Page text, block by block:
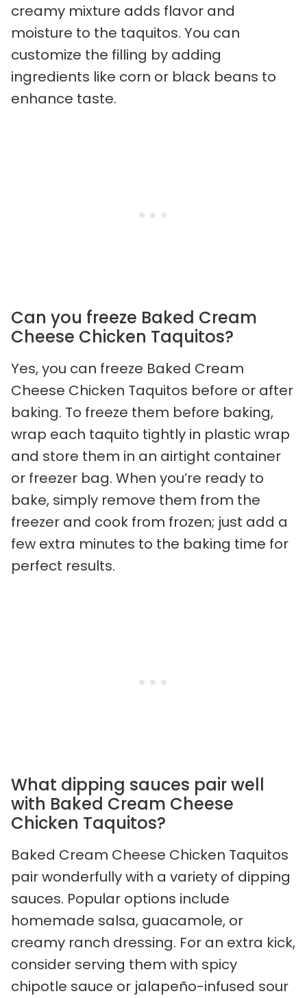
creamy mixture adds flavor and
moisture to the taquitos. You can
customize the filling by adding
ingredients like corn or black beans to
enhance taste.
Can you freeze Baked Cream
Cheese Chicken Taquitos?
Yes, you can freeze Baked Cream
Cheese Chicken Taquitos before or after
baking. To freeze them before baking,
wrap each taquito tightly in plastic wrap
and store them in an airtight container
or freezer bag. When you’re ready to
bake, simply remove them from the
freezer and cook from frozen; just add a
few extra minutes to the baking time for
perfect results.
What dipping sauces pair well
with Baked Cream Cheese
Chicken Taquitos?
Baked Cream Cheese Chicken Taquitos
pair wonderfully with a variety of dipping
sauces. Popular options include
homemade salsa, guacamole, or
creamy ranch dressing. For an extra kick,
consider serving them with spicy
chipotle sauce or jalapeño-infused sour